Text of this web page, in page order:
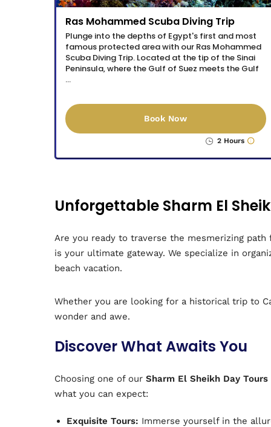
Ras Mohammed Scuba Diving Trip
Plunge into the depths of Egypt's first and most
famous protected area with our Ras Mohammed
Scuba Diving Trip. Located at the tip of the Sinai
Peninsula, where the Gulf of Suez meets the Gulf
…
Book Now
2 Hours
Unforgettable Sharm El
Are you ready to traverse the mesmerizing
is your ultimate gateway. We specialize in
beach vacation.
Whether you are looking for a historical trip to
wonder and awe.
Discover What Awaits You
Choosing one of our Sharm El Sheikh Day Tours
what you can expect:
Exquisite Tours: Immerse yourself in the